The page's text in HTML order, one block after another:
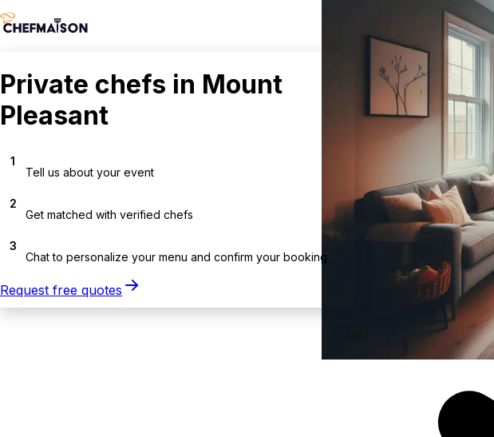
Private chefs in Mount
Pleasant
1
Tell us about your event
2
Get matched with verified chefs
3
Chat to personalize your menu and confirm your booking
Request free quotes